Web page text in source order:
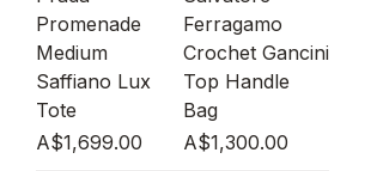
Promenade
Medium
Saffiano Lux
Tote
Price
A$1,699.00
Ferragamo
Crochet Gancini
Top Handle
Bag
Price
A$1,300.00